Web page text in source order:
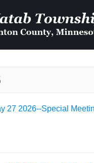
27 2026--Special